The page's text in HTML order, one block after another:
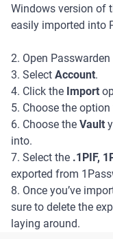
Windows version of
easily imported into
2. Open
3. Select Account.
4. Click the Import
5. Choose the
6. Choose the Vault
into.
7. Select the .1PIF,
exported from
8. Once you’ve
sure to delete the
laying around.